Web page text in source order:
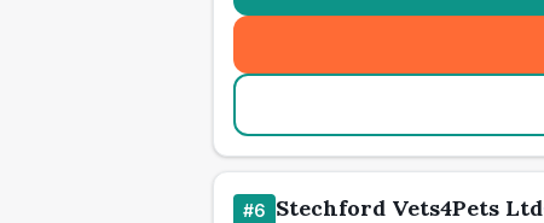
#6 Stechford Vets4Pets Ltd